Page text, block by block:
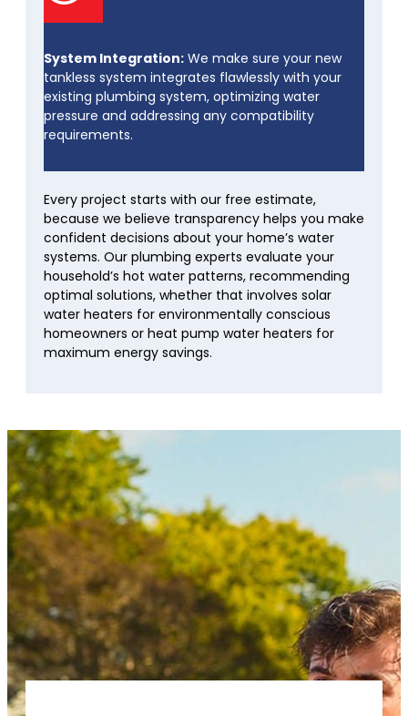
System Integration: We make sure your new
tankless system integrates flawlessly with your
existing plumbing system, optimizing water
pressure and addressing any compatibility
requirements.
Every project starts with our free estimate,
because we believe transparency helps you make
confident decisions about your home’s water
systems. Our plumbing experts evaluate your
household’s hot water patterns, recommending
optimal solutions, whether that involves solar
water heaters for environmentally conscious
homeowners or heat pump water heaters for
maximum energy savings.